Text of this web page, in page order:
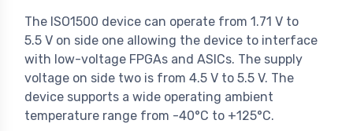
The ISO1500 device can operate from 1.71 V to
5.5 V on side one allowing the device to interface
with low-voltage FPGAs and ASICs. The supply
voltage on side two is from 4.5 V to 5.5 V. The
device supports a wide operating ambient
temperature range from -40°C to +125°C.